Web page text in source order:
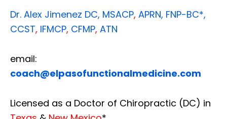
Dr. Alex Jimenez DC, MSACP, APRN, FNP-BC*,
CCST, IFMCP, CFMP, ATN
email:
coach@elpasofunctionalmedicine.com
Licensed as a Doctor of Chiropractic (DC) in